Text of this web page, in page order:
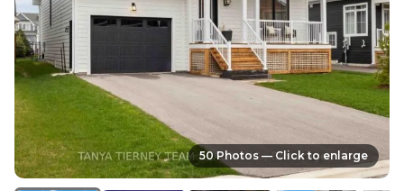
50 Photos — Click to enlarge